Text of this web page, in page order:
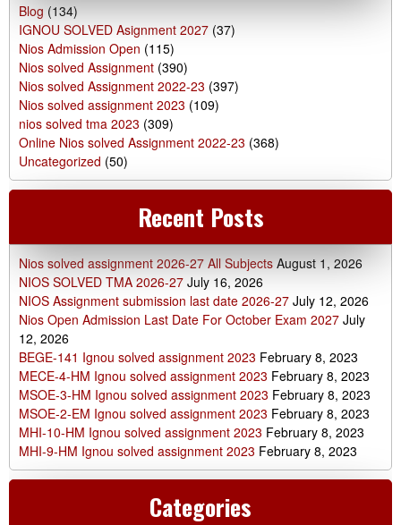
Blog (134)
IGNOU SOLVED Asignment 2027 (37)
Nios Admission Open (115)
Nios solved Assignment (390)
Nios solved Assignment 2022-23 (397)
Nios solved assignment 2023 (109)
nios solved tma 2023 (309)
Online Nios solved Assignment 2022-23 (368)
Uncategorized (50)
Recent Posts
Nios solved assignment 2026-27 All Subjects August 1, 2026
NIOS SOLVED TMA 2026-27 July 16, 2026
NIOS Assignment submission last date 2026-27 July 12, 2026
Nios Open Admission Last Date For October Exam 2027 July
12, 2026
BEGE-141 Ignou solved assignment 2023 February 8, 2023
MECE-4-HM Ignou solved assignment 2023 February 8, 2023
MSOE-3-HM Ignou solved assignment 2023 February 8, 2023
MSOE-2-EM Ignou solved assignment 2023 February 8, 2023
MHI-10-HM Ignou solved assignment 2023 February 8, 2023
MHI-9-HM Ignou solved assignment 2023 February 8, 2023
Categories